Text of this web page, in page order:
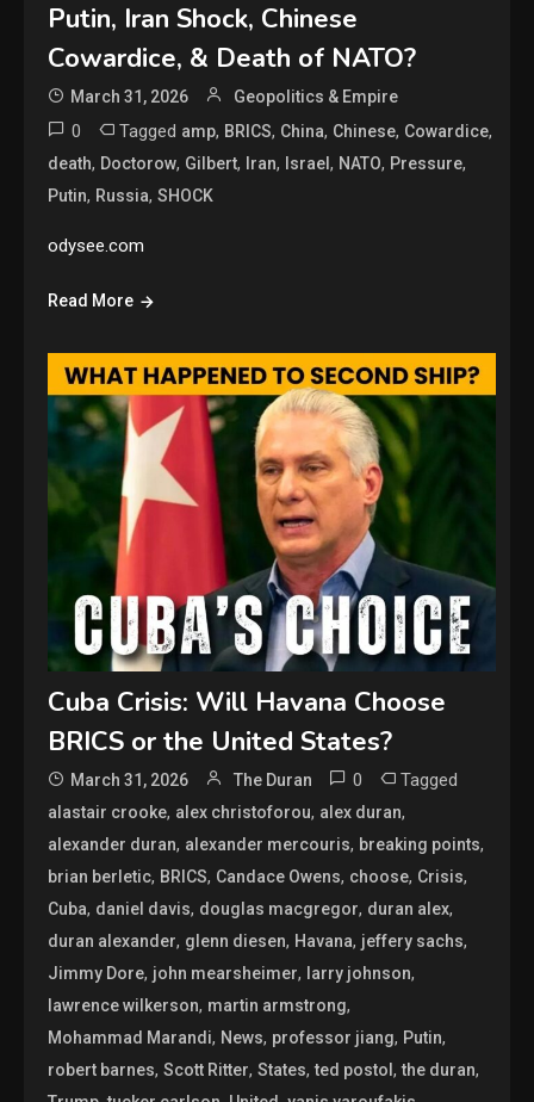
Putin, Iran Shock, Chinese
Cowardice, & Death of NATO?
March 31, 2026 Geopolitics & Empire
0 Tagged amp, BRICS, China, Chinese, Cowardice,
death, Doctorow, Gilbert, Iran, Israel, NATO, Pressure,
Putin, Russia,SHOCK
odysee.com
Read More
Cuba Crisis: Will Havana Choose
BRICS or the United States?
March 31, 2026 The Duran 0 Tagged
alastair crooke, alex christoforou, alex duran,
alexander duran, alexander mercouris, breaking points,
brian berletic, BRICS, Candace Owens, choose, Crisis,
Cuba, daniel davis, douglas macgregor, duran alex,
duran alexander, glenn diesen, Havana, jeffery sachs,
Jimmy Dore, john mearsheimer, larry johnson,
lawrence wilkerson, martin armstrong,
Mohammad Marandi, News, professor jiang, Putin,
robert barnes,Scott Ritter,States,ted postol,the duran,